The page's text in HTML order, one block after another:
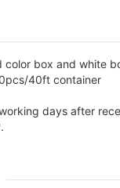
color box and white
40ft container
days after